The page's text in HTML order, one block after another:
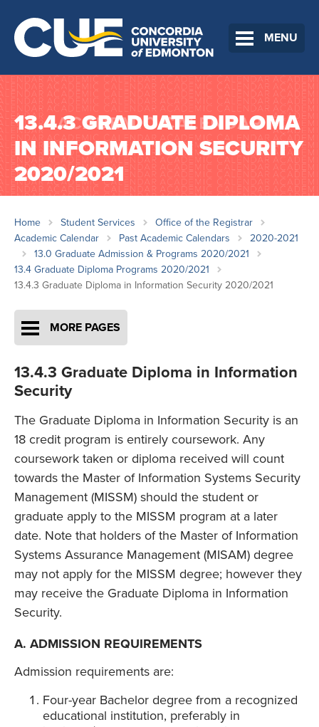
MENU
13.4.3 GRADUATE DIPLOMA
IN INFORMATION SECURITY
2020/2021
Home Student Services
Office of the Registrar
Academic Calendar
Past Academic Calendars
2020-2021
13.0 Graduate Admission & Programs 2020/2021
13.4 Graduate Diploma Programs 2020/2021
13.4.3 Graduate Diploma in Information Security 2020/2021
MORE PAGES
13.4.3 Graduate Diploma in Information
Security
The Graduate Diploma in Information Security is an
18 credit program is entirely coursework. Any
coursework taken or diploma received will count
towards the Master of Information Systems Security
Management (MISSM) should the student or
graduate apply to the MISSM program at a later
date. Note that holders of the Master of Information
Systems Assurance Management (MISAM) degree
may not apply for the MISSM degree; however they
may receive the Graduate Diploma in Information
Security.
A. ADMISSION REQUIREMENTS
Admission requirements are:
Four-year Bachelor degree from a recognized
educational institution, preferably in